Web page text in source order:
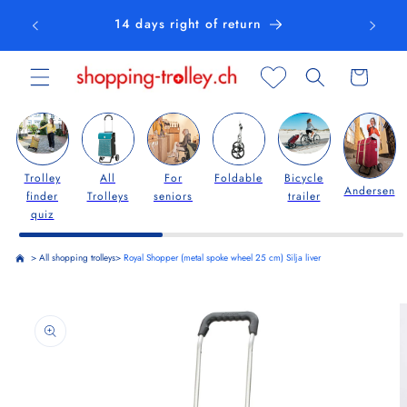
content 14 days right of return
Cart
Trolley
finder
quiz
All
Trolleys
For
seniors
Foldable
Bicycle
trailer
Andersen
> All shopping trolleys> Royal Shopper (metal spoke wheel 25 cm) Silja liver
product
information